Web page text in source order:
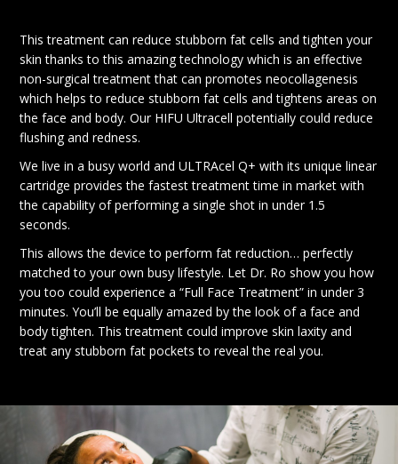
This treatment can reduce stubborn fat cells and tighten your
skin thanks to this amazing technology which is an effective
non-surgical treatment that can promotes neocollagenesis
which helps to reduce stubborn fat cells and tightens areas on
the face and body. Our HIFU Ultracell potentially could reduce
flushing and redness.
We live in a busy world and ULTRAcel Q+ with its unique linear
cartridge provides the fastest treatment time in market with
the capability of performing a single shot in under 1.5
seconds.
This allows the device to perform fat reduction… perfectly
matched to your own busy lifestyle. Let Dr. Ro show you how
you too could experience a “Full Face Treatment” in under 3
minutes. You’ll be equally amazed by the look of a face and
body tighten. This treatment could improve skin laxity and
treat any stubborn fat pockets to reveal the real you.